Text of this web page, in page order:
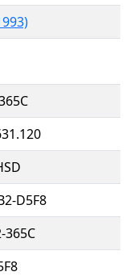
D5F8
365C